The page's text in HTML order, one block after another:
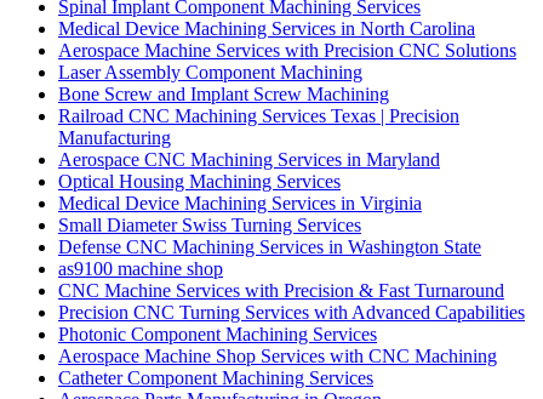
Spinal Implant Component Machining Services
Medical Device Machining Services in North Carolina
Aerospace Machine Services with Precision CNC Solutions
Laser Assembly Component Machining
Bone Screw and Implant Screw Machining
Railroad CNC Machining Services Texas | Precision
Manufacturing
Aerospace CNC Machining Services in Maryland
Optical Housing Machining Services
Medical Device Machining Services in Virginia
Small Diameter Swiss Turning Services
Defense CNC Machining Services in Washington State
as9100 machine shop
CNC Machine Services with Precision & Fast Turnaround
Precision CNC Turning Services with Advanced Capabilities
Photonic Component Machining Services
Aerospace Machine Shop Services with CNC Machining
Catheter Component Machining Services